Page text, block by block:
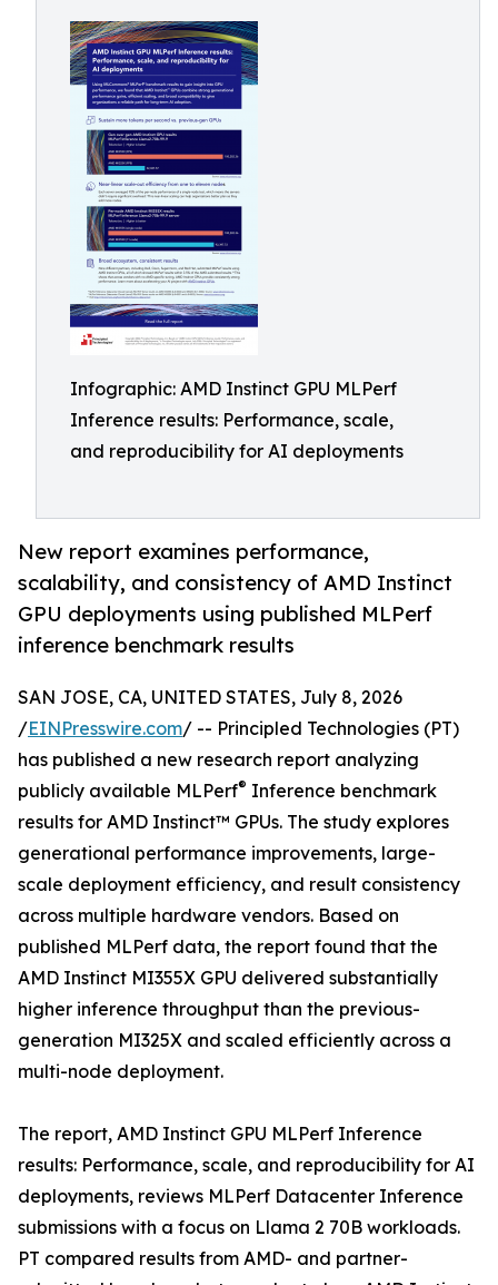
Infographic: AMD Instinct GPU MLPerf
Inference results: Performance, scale,
and reproducibility for AI deployments
New report examines performance,
scalability, and consistency of AMD Instinct
GPU deployments using published MLPerf
inference benchmark results
SAN JOSE, CA, UNITED STATES, July 8, 2026
/EINPresswire.com/ -- Principled Technologies (PT)
has published a new research report analyzing
publicly available MLPerf® Inference benchmark
results for AMD Instinct™ GPUs. The study explores
generational performance improvements, large-
scale deployment efficiency, and result consistency
across multiple hardware vendors. Based on
published MLPerf data, the report found that the
AMD Instinct MI355X GPU delivered substantially
higher inference throughput than the previous-
generation MI325X and scaled efficiently across a
multi-node deployment.
The report, AMD Instinct GPU MLPerf Inference
results: Performance, scale, and reproducibility for AI
deployments, reviews MLPerf Datacenter Inference
submissions with a focus on Llama 2 70B workloads.
PT compared results from AMD- and partner-